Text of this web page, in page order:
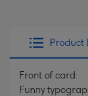
Product
Front of card:
Funny